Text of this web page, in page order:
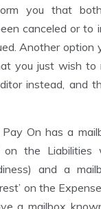
you that
canceled or to
Another option
you just wish to
instead, and
Pay On has a
on the
and a
on the